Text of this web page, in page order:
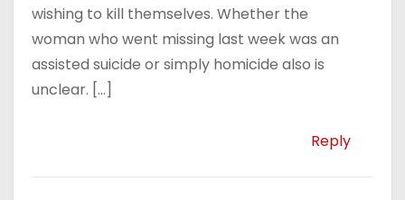
wishing to kill themselves. Whether the
woman who went missing last week was an
assisted suicide or simply homicide also is
unclear. […]
Reply